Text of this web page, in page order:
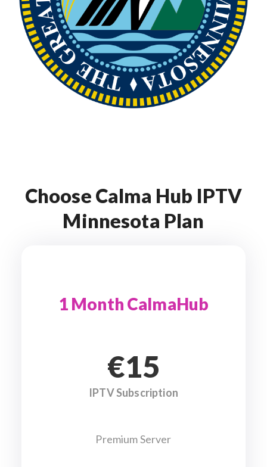
Choose Calma Hub IPTV
Minnesota Plan
1 Month CalmaHub
€15
IPTV Subscription
Premium Server